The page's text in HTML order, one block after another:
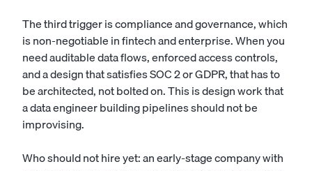
The third trigger is compliance and governance, which
is non-negotiable in fintech and enterprise. When you
need auditable data flows, enforced access controls,
and a design that satisfies SOC 2 or GDPR, that has to
be architected, not bolted on. This is design work that
adata engineerbuilding pipelines should not be
improvising.
Who should not hire yet: an early-stage company with